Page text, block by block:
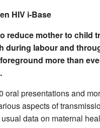
HIV i-Base
reduce mother to child
during labour and
more than
oral presentations and
aspects of
data on maternal